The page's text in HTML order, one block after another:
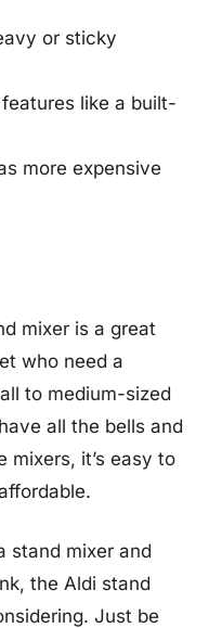
or sticky
like a built-
more expensive
mixer is a great
who need a
to medium-sized
all the bells and
mixers, it’s easy to
stand mixer and
the Aldi stand
Just be